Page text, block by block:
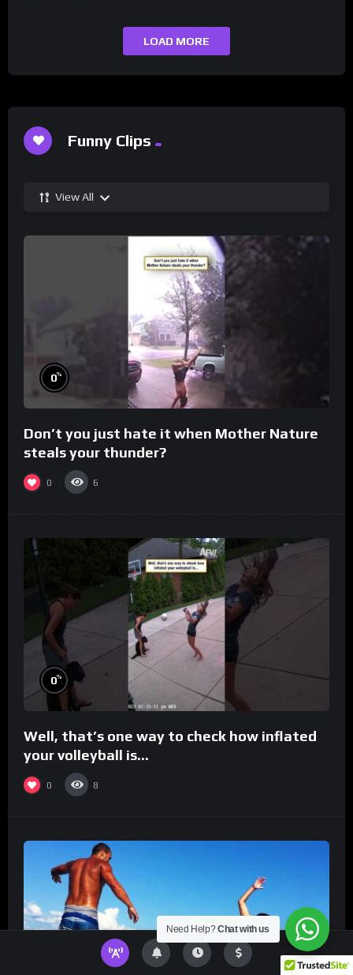
LOAD MORE
Funny Clips
View All
0%
Don’t you just hate it when Mother Nature
steals your thunder?
0 6
0%
Well, that’s one way to check how inflated
your volleyball is…
0 8
Need Help?Chat with us